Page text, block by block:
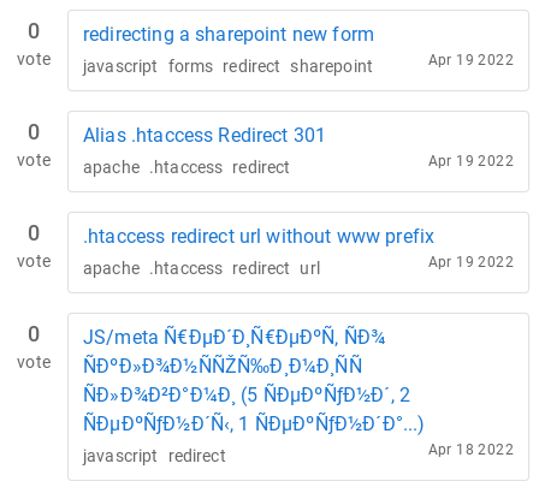
0
vote
redirecting a sharepoint new form
javascript forms redirect sharepoint Apr 19 2022
0
vote
Alias .htaccess Redirect 301
apache .htaccess redirect Apr 19 2022
0
vote
.htaccess redirect url without www prefix
apache .htaccess redirect url Apr 19 2022
0
vote
JS/meta Ñ€ÐµÐ´Ð¸Ñ€ÐµÐºÑ‚ ÑÐ¾
ÑÐºÐ»Ð¾Ð½ÑÑŽÑ‰Ð¸Ð¼Ð¸ÑÑ
ÑÐ»Ð¾Ð²Ð°Ð¼Ð¸ (5 ÑÐµÐºÑƒÐ½Ð´, 2
ÑÐµÐºÑƒÐ½Ð´Ñ‹, 1 ÑÐµÐºÑƒÐ½Ð´Ð°...)
javascript redirect Apr 18 2022